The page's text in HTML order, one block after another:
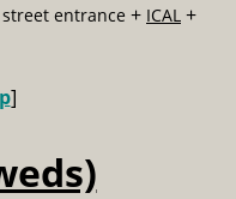
entrance + ICAL +
]